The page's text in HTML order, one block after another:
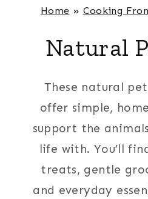
Home » Cooking
Natural
These natural
offer simple,
support the
life with. You’ll
treats, gentle
and everyday